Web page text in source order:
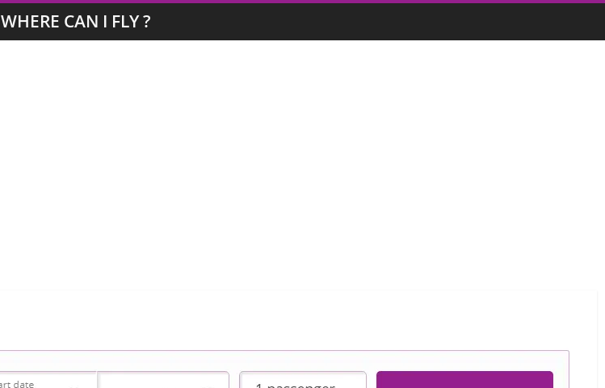
WHERE CAN I FLY ?